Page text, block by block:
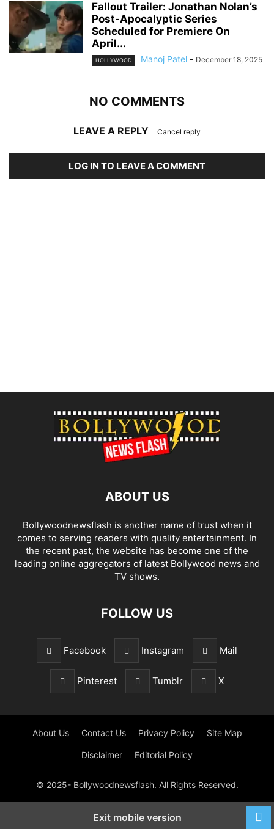
Fallout Trailer: Jonathan Nolan’s
Post-Apocalyptic Series
Scheduled for Premiere On
April...
HOLLYWOOD Manoj Patel - December 18, 2025
NO COMMENTS
LEAVE A REPLY Cancel reply
LOG IN TO LEAVE A COMMENT
ABOUT US
Bollywoodnewsflash is another name of trust when it
comes to serving readers with quality entertainment. In
the recent past, the website has become one of the
leading online aggregators of latest Bollywood news and
TV shows.
FOLLOW US
Facebook Instagram Mail
Pinterest Tumblr X
About Us Contact Us Privacy Policy Site Map
Disclaimer Editorial Policy
© 2025- Bollywoodnewsflash. All Rights Reserved.
Exit mobile version